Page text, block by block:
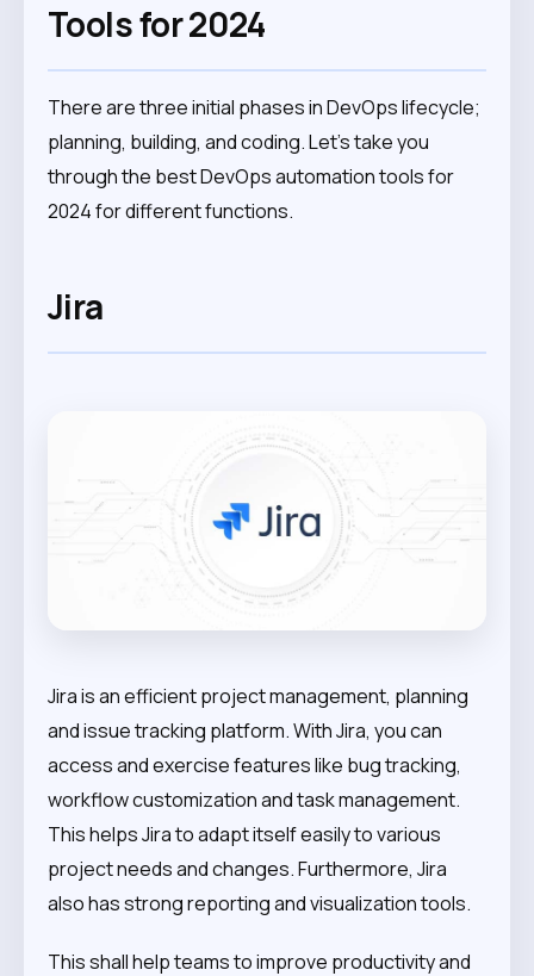
Tools for 2024
There are three initial phases in DevOps lifecycle;
planning, building, and coding. Let’s take you
through the best DevOps automation tools for
2024 for different functions.
Jira
Jira is an efficient project management, planning
and issue tracking platform. With Jira, you can
access and exercise features like bug tracking,
workflow customization and task management.
This helps Jira to adapt itself easily to various
project needs and changes. Furthermore, Jira
also has strong reporting and visualization tools.
This shall help teams to improve productivity and